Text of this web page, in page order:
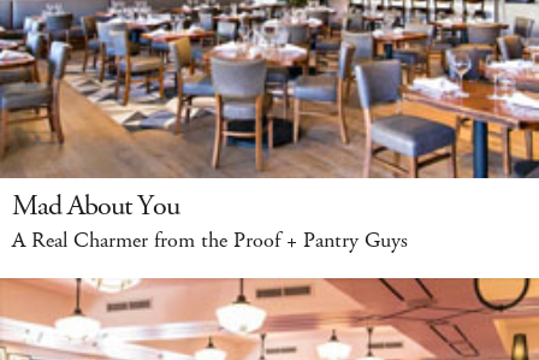
Mad About You
A Real Charmer from the Proof + Pantry Guys